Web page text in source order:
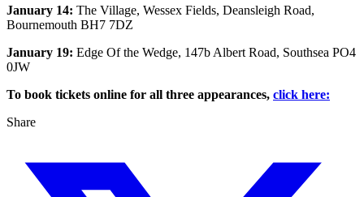
January 14: The Village, Wessex Fields, Deansleigh Road,
Bournemouth BH7 7DZ
January 19: Edge Of the Wedge, 147b Albert Road, Southsea PO4
0JW
To book tickets online for all three appearances, click here:
Share